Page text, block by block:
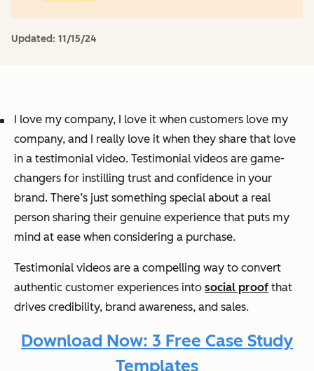
Updated: 11/15/24
I love my company, I love it when customers love my
company, and I really love it when they share that love
in a testimonial video. Testimonial videos are game-
changers for instilling trust and confidence in your
brand. There’s just something special about a real
person sharing their genuine experience that puts my
mind at ease when considering a purchase.
Testimonial videos are a compelling way to convert
authentic customer experiences into social proof that
drives credibility, brand awareness, and sales.
Download Now: 3 Free Case Study
Templates